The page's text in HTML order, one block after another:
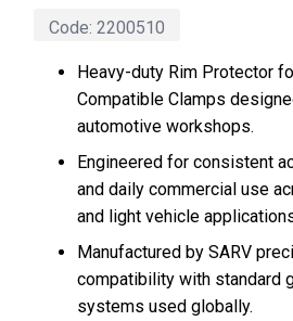
Code: 2200510
Heavy-duty Rim Protector
Compatible Clamps
automotive workshops.
Engineered for consistent
and daily commercial use
and light vehicle
Manufactured by SARV
compatibility with standard
systems used globally.